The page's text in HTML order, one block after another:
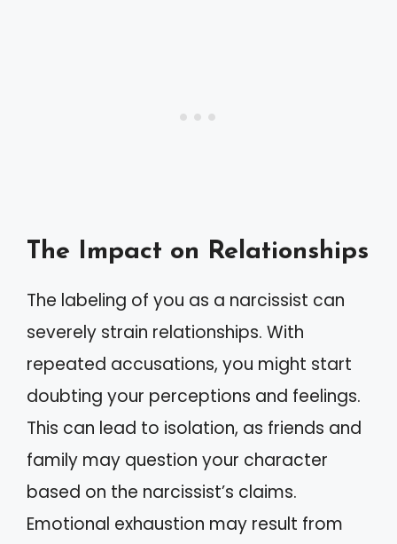
The Impact on Relationships
The labeling of you as a narcissist can
severely strain relationships. With
repeated accusations, you might start
doubting your perceptions and feelings.
This can lead to isolation, as friends and
family may question your character
based on the narcissist’s claims.
Emotional exhaustion may result from